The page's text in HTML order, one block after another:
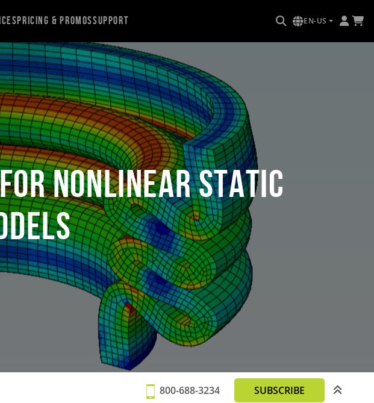
Pricing & PromosSupport EN-US
Nonlinear Static
800-688-3234 SUBSCRIBE